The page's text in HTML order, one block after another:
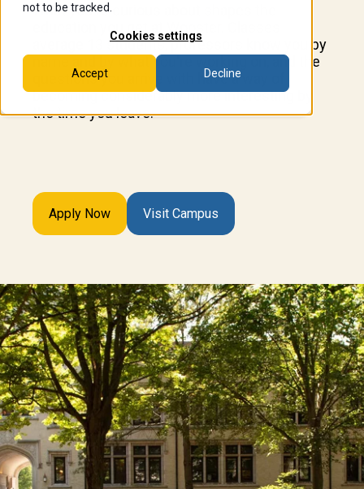
not to be tracked.
Cookies settings
Accept Decline
What you're curious about shapes the
education you get at Wooster. Classes
average 13 students, professors know you by
name and by what you're working on, and the
questions you arrive with have a way of
becoming considerably more interesting by
the time you leave.
Apply Now Visit Campus